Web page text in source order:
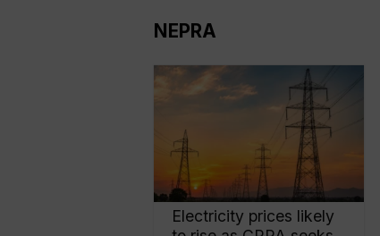
NEPRA
Electricity prices likely